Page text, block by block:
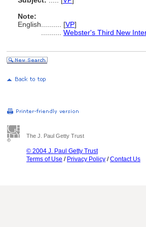
Note:
English
[VP]
Webster's Third New
The J. Paul Getty Trust
© 2004 J. Paul Getty Trust
Terms of Use / Privacy Policy /Contact Us